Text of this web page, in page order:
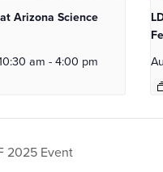
Arizona Science
am -4:00 pm
2025 Event